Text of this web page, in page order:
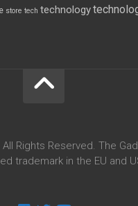
store tech technology
Rights Reserved. The
trademark in the EU and